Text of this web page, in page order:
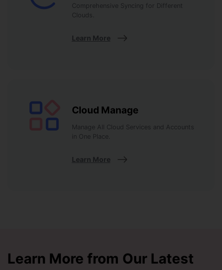
Comprehensive Syncing for Different
Clouds.
Learn More
Cloud Manage
Manage All Cloud Services and Accounts
in One Place.
Learn More
Learn More from Our Latest